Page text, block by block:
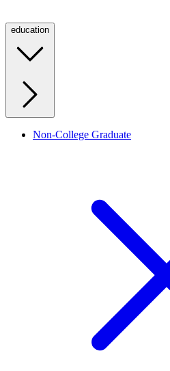
education
Non-College Graduate